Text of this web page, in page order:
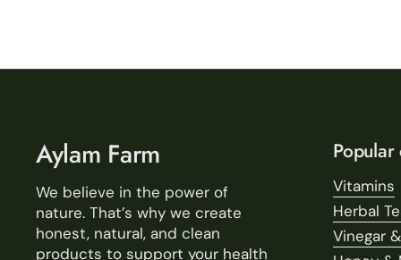
Aylam Farm
We believe in the power of
nature. That’s why we create
honest, natural, and clean
products to support your health
Vitamins
Herbal
Vinegar